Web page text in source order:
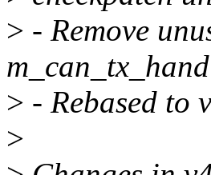
> - Remove
> - Rebased to
>